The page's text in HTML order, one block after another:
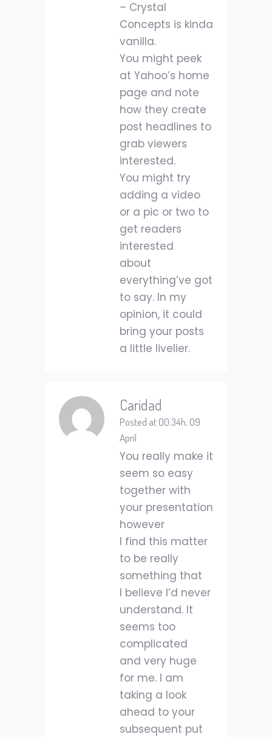
– Crystal
Concepts is kinda
vanilla.
You might peek
at Yahoo’s home
page and note
how they create
post headlines to
grab viewers
interested.
You might try
adding a video
or a pic or two to
get readers
interested
about
everything’ve got
to say. In my
opinion, it could
bring your posts
a little livelier.
Caridad
Posted at 00:34h, 09
April
You really make it
seem so easy
together with
your presentation
however
I find this matter
to be really
something that
I believe I’d never
understand. It
seems too
complicated
and very huge
for me. I am
taking a look
ahead to your
subsequent put